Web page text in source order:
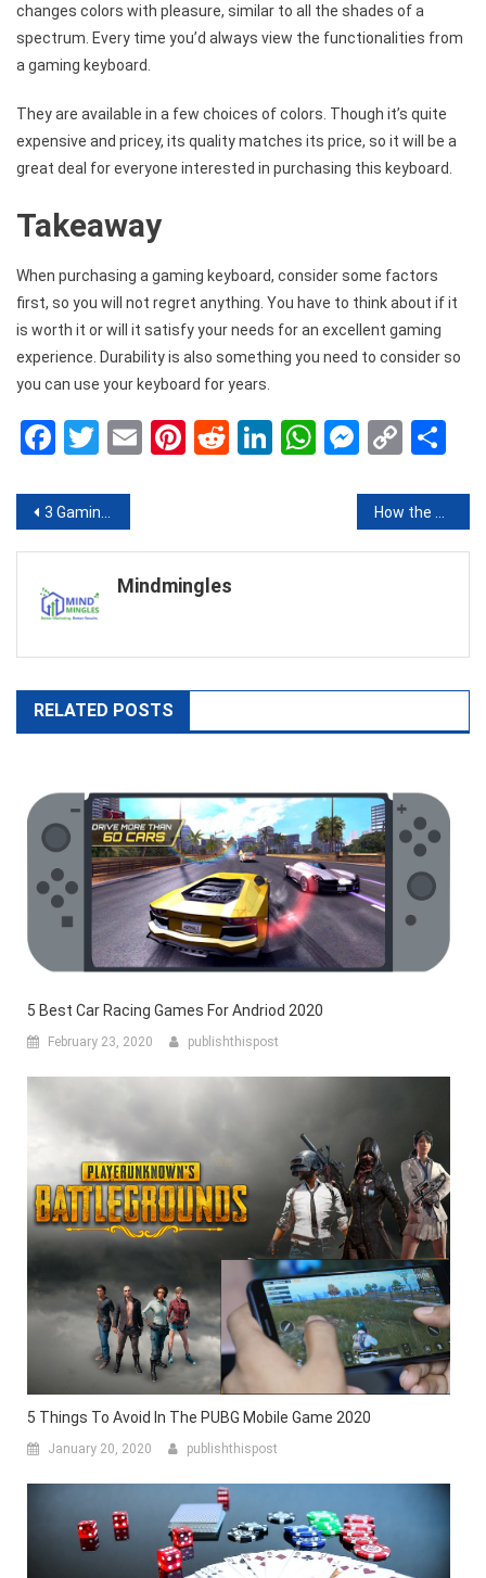
changes colors with pleasure, similar to all the shades of a
spectrum. Every time you’d always view the functionalities from
a gaming keyboard.
They are available in a few choices of colors. Though it’s quite
expensive and pricey, its quality matches its price, so it will be a
great deal for everyone interested in purchasing this keyboard.
Takeaway
When purchasing a gaming keyboard, consider some factors
first, so you will not regret anything. You have to think about if it
is worth it or will it satisfy your needs for an excellent gaming
experience. Durability is also something you need to consider so
you can use your keyboard for years.
Facebook
Twitter
EmailPinterest
RedditLinkedIn
WhatsApp
Copy
Post
navigation
3 Gaming Keyboards That Should Consider Buying in 2020
Mindmingles
RELATED POSTS
5 Best Car Racing Games For Andriod 2020
February 23, 2020 publishthispost
5 Things To Avoid In The PUBG Mobile Game 2020
January 20, 2020 publishthispost